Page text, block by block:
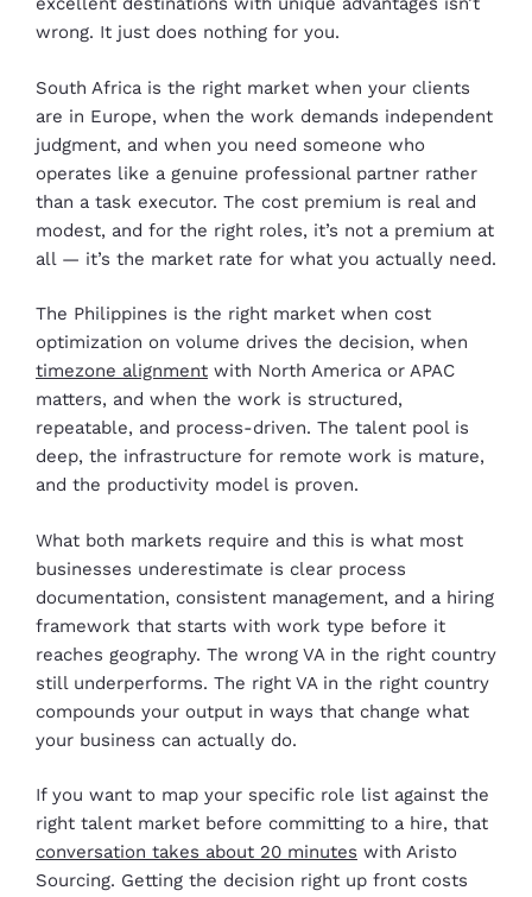
wrong. It just does nothing for you.
South Africa is the right market when your clients
are in Europe, when the work demands independent
judgment, and when you need someone who
operates like a genuine professional partner rather
than a task executor. The cost premium is real and
modest, and for the right roles, it’s not a premium at
all — it’s the market rate for what you actually need.
The Philippines is the right market when cost
optimization on volume drives the decision, when
timezone alignment with North America or APAC
matters, and when the work is structured,
repeatable, and process-driven. The talent pool is
deep, the infrastructure for remote work is mature,
and the productivity model is proven.
What both markets require and this is what most
businesses underestimate is clear process
documentation, consistent management, and a hiring
framework that starts with work type before it
reaches geography. The wrong VA in the right country
still underperforms. The right VA in the right country
compounds your output in ways that change what
your business can actually do.
If you want to map your specific role list against the
right talent market before committing to a hire, that
conversation takes about 20 minutes with Aristo
Sourcing. Getting the decision right up front costs